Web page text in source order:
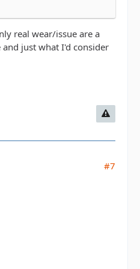
real wear/issue are a
just what I'd consider
#7